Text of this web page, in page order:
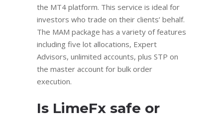
the MT4 platform. This service is ideal for
investors who trade on their clients’ behalf.
The MAM package has a variety of features
including five lot allocations, Expert
Advisors, unlimited accounts, plus STP on
the master account for bulk order
execution.
Is LimeFx safe or